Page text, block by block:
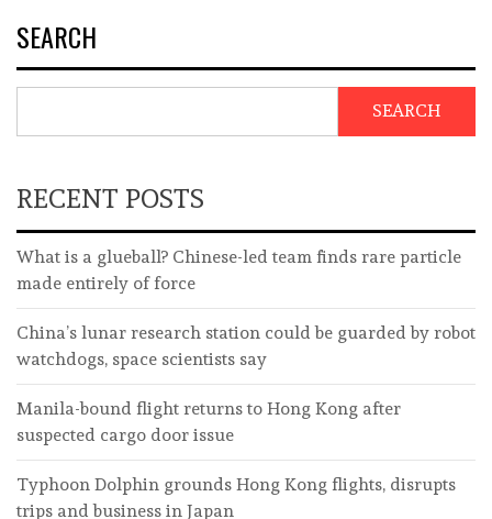
SEARCH
SEARCH
RECENT POSTS
What is a glueball? Chinese-led team finds rare particle
made entirely of force
China’s lunar research station could be guarded by robot
watchdogs, space scientists say
Manila-bound flight returns to Hong Kong after
suspected cargo door issue
Typhoon Dolphin grounds Hong Kong flights, disrupts
trips and business in Japan